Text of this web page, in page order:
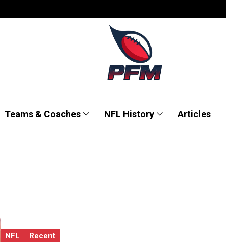
Teams & Coaches NFL History Articles
NFL Recent